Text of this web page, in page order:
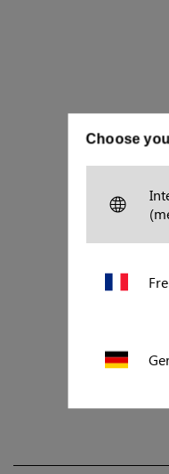
Choose